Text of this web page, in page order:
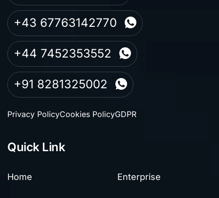
+43 67763142770
+44 7452353552
+91 8281325002
Privacy PolicyCookies PolicyGDPR
Quick Link
Home Enterprise